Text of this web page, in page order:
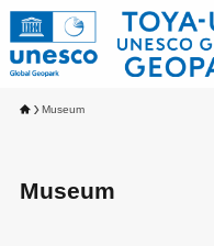
Museum
Museum